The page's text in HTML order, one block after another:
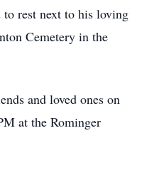
rest next to his loving
Cemetery in the
and loved ones on
at the Rominger